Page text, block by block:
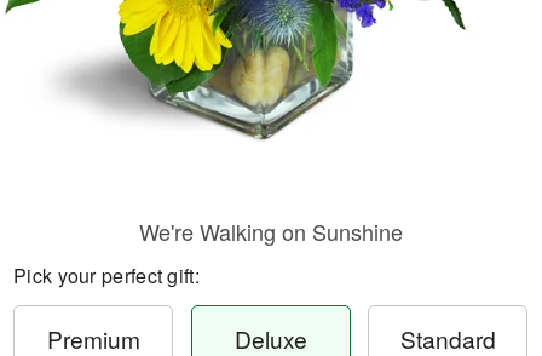
We're Walking on Sunshine
Pick your perfect gift:
Premium Deluxe Standard